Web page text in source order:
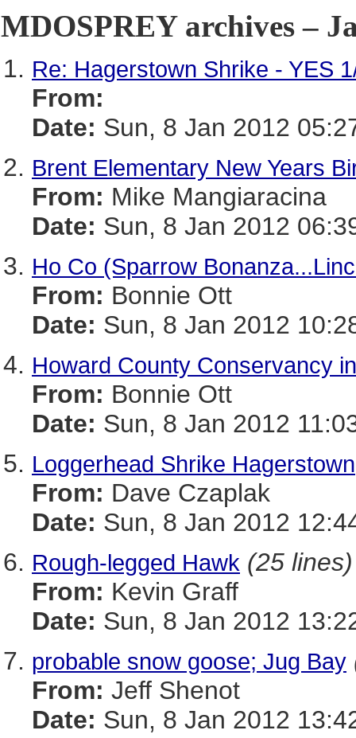
MDOSPREY archives –
Re: Hagerstown Shrike - YES
From:
Date: Sun, 8 Jan 2012
Brent Elementary New Years
From: Mike Mangiaracina
Date: Sun, 8 Jan 2012
Ho Co (Sparrow
From: Bonnie Ott
Date: Sun, 8 Jan 2012
Howard County Conservancy
From: Bonnie Ott
Date: Sun, 8 Jan 2012
Loggerhead Shrike Hagerstown
From: Dave Czaplak
Date: Sun, 8 Jan 2012
Rough-legged Hawk (25 lines)
From: Kevin Graff
Date: Sun, 8 Jan 2012
probable snow goose; Jug Bay
From: Jeff Shenot
Date: Sun, 8 Jan 2012